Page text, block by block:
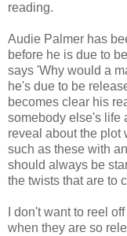
reading.
Audie Palmer has
before he is due to
says 'Why would a
he's due to be
becomes clear his
somebody else's life
reveal about the plot
such as these with
should always be
the twists that are to
I don't want to reel
when they are so